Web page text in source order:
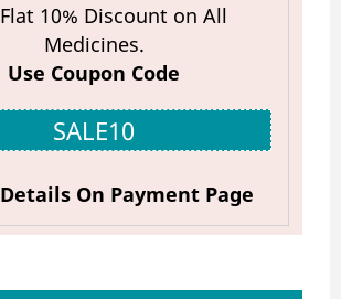
10% Discount on All
Medicines.
Use Coupon Code
SALE10
On Payment Page